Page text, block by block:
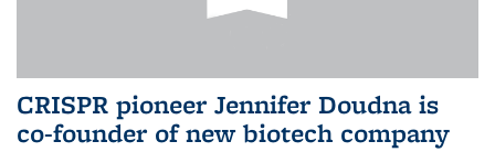
CRISPR pioneer Jennifer Doudna is
co-founder of new biotech company